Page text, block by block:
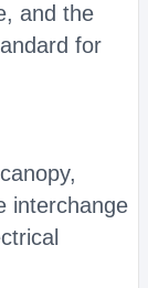
and the
for
interchange